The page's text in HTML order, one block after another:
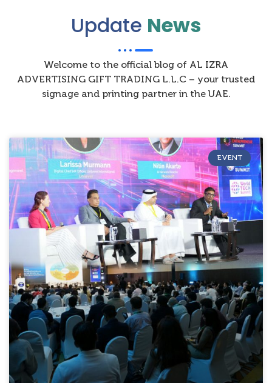
Update News
Welcome to the official blog of AL IZRA
ADVERTISING GIFT TRADING L.L.C – your trusted
signage and printing partner in the UAE.
EVENT